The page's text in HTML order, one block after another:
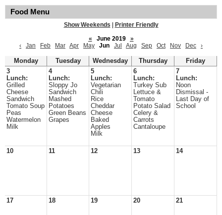
Food Menu
Show Weekends
Printer Friendly
«
June 2019
»
‹
Jan Feb Mar Apr May Jun Jul Aug Sep Oct Nov Dec ›
Monday Tuesday Wednesday Thursday
Friday
3
Lunch:
Grilled
Cheese
Sandwich
Tomato Soup
Peas
Watermelon
Milk
4
Lunch:
Sloppy Jo
Sandwich
Mashed
Potatoes
Green Beans
Grapes
5
Lunch:
Vegetarian
Chili
Rice
Cheddar
Cheese
Baked
Apples
Milk
6
Lunch:
Turkey Sub
Lettuce &
Tomato
Potato Salad
Celery &
Carrots
Cantaloupe
7
Lunch:
Noon
Dismissal -
Last Day of
School
10 11 12 13 14
17 18 19 20 21